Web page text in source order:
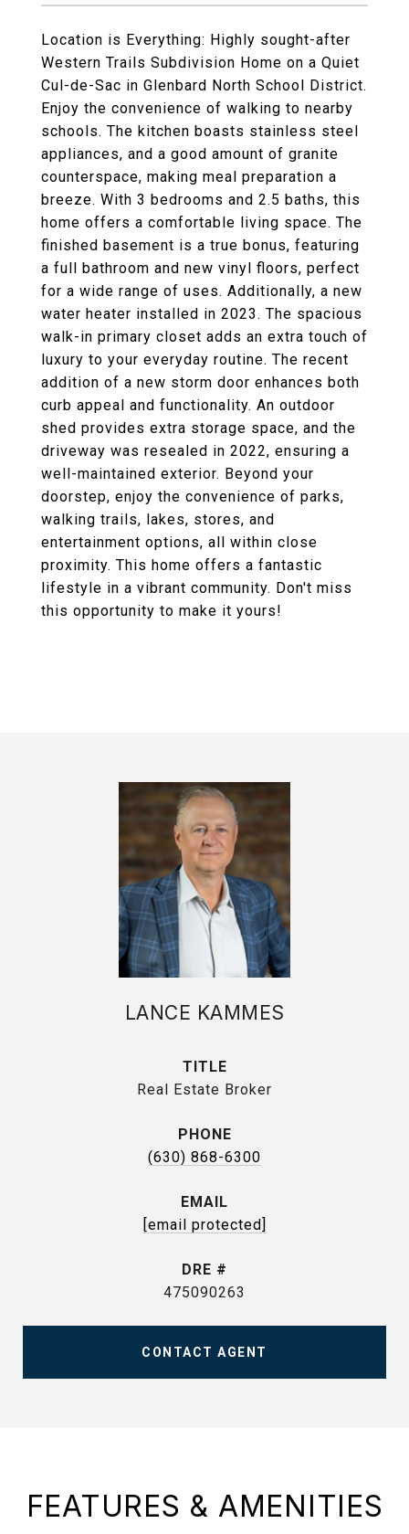
Location is Everything: Highly sought-after
Western Trails Subdivision Home on a Quiet
Cul-de-Sac in Glenbard North School District.
Enjoy the convenience of walking to nearby
schools. The kitchen boasts stainless steel
appliances, and a good amount of granite
counterspace, making meal preparation a
breeze. With 3 bedrooms and 2.5 baths, this
home offers a comfortable living space. The
finished basement is a true bonus, featuring
a full bathroom and new vinyl floors, perfect
for a wide range of uses. Additionally, a new
water heater installed in 2023. The spacious
walk-in primary closet adds an extra touch of
luxury to your everyday routine. The recent
addition of a new storm door enhances both
curb appeal and functionality. An outdoor
shed provides extra storage space, and the
driveway was resealed in 2022, ensuring a
well-maintained exterior. Beyond your
doorstep, enjoy the convenience of parks,
walking trails, lakes, stores, and
entertainment options, all within close
proximity. This home offers a fantastic
lifestyle in a vibrant community. Don't miss
this opportunity to make it yours!
LANCE KAMMES
TITLE
Real Estate Broker
PHONE
(630) 868-6300
EMAIL
[email protected]
DRE #
475090263
CONTACT AGENT
FEATURES & AMENITIES